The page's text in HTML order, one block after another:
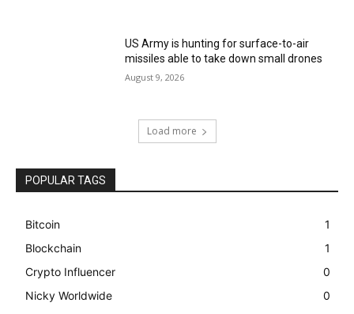
US Army is hunting for surface-to-air
missiles able to take down small drones
August 9, 2026
Load more
POPULAR TAGS
Bitcoin
1
Blockchain
1
Crypto Influencer
0
Nicky Worldwide
0